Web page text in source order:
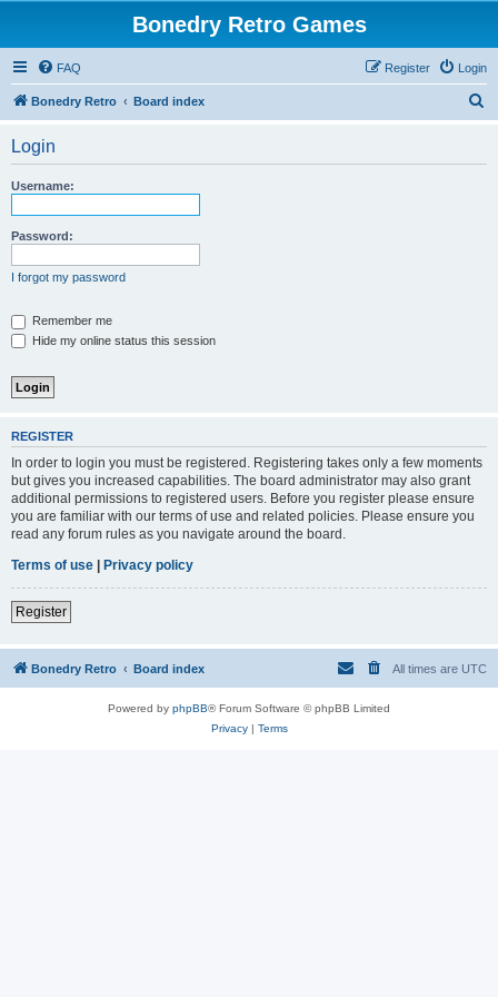
Bonedry Retro Games
FAQ Login
Register
Bonedry Retro Board index
Login
Username:
Password:
I forgot my password
Remember me
Hide my online status this session
REGISTER
In order to login you must be registered. Registering takes only a few moments
but gives you increased capabilities. The board administrator may also grant
additional permissions to registered users. Before you register please ensure
you are familiar with our terms of use and related policies. Please ensure you
read any forum rules as you navigate around the board.
Terms of use | Privacy policy
Register
Bonedry Retro Board index All times are UTC
Powered by phpBB® Forum Software © phpBB Limited
Privacy| Terms